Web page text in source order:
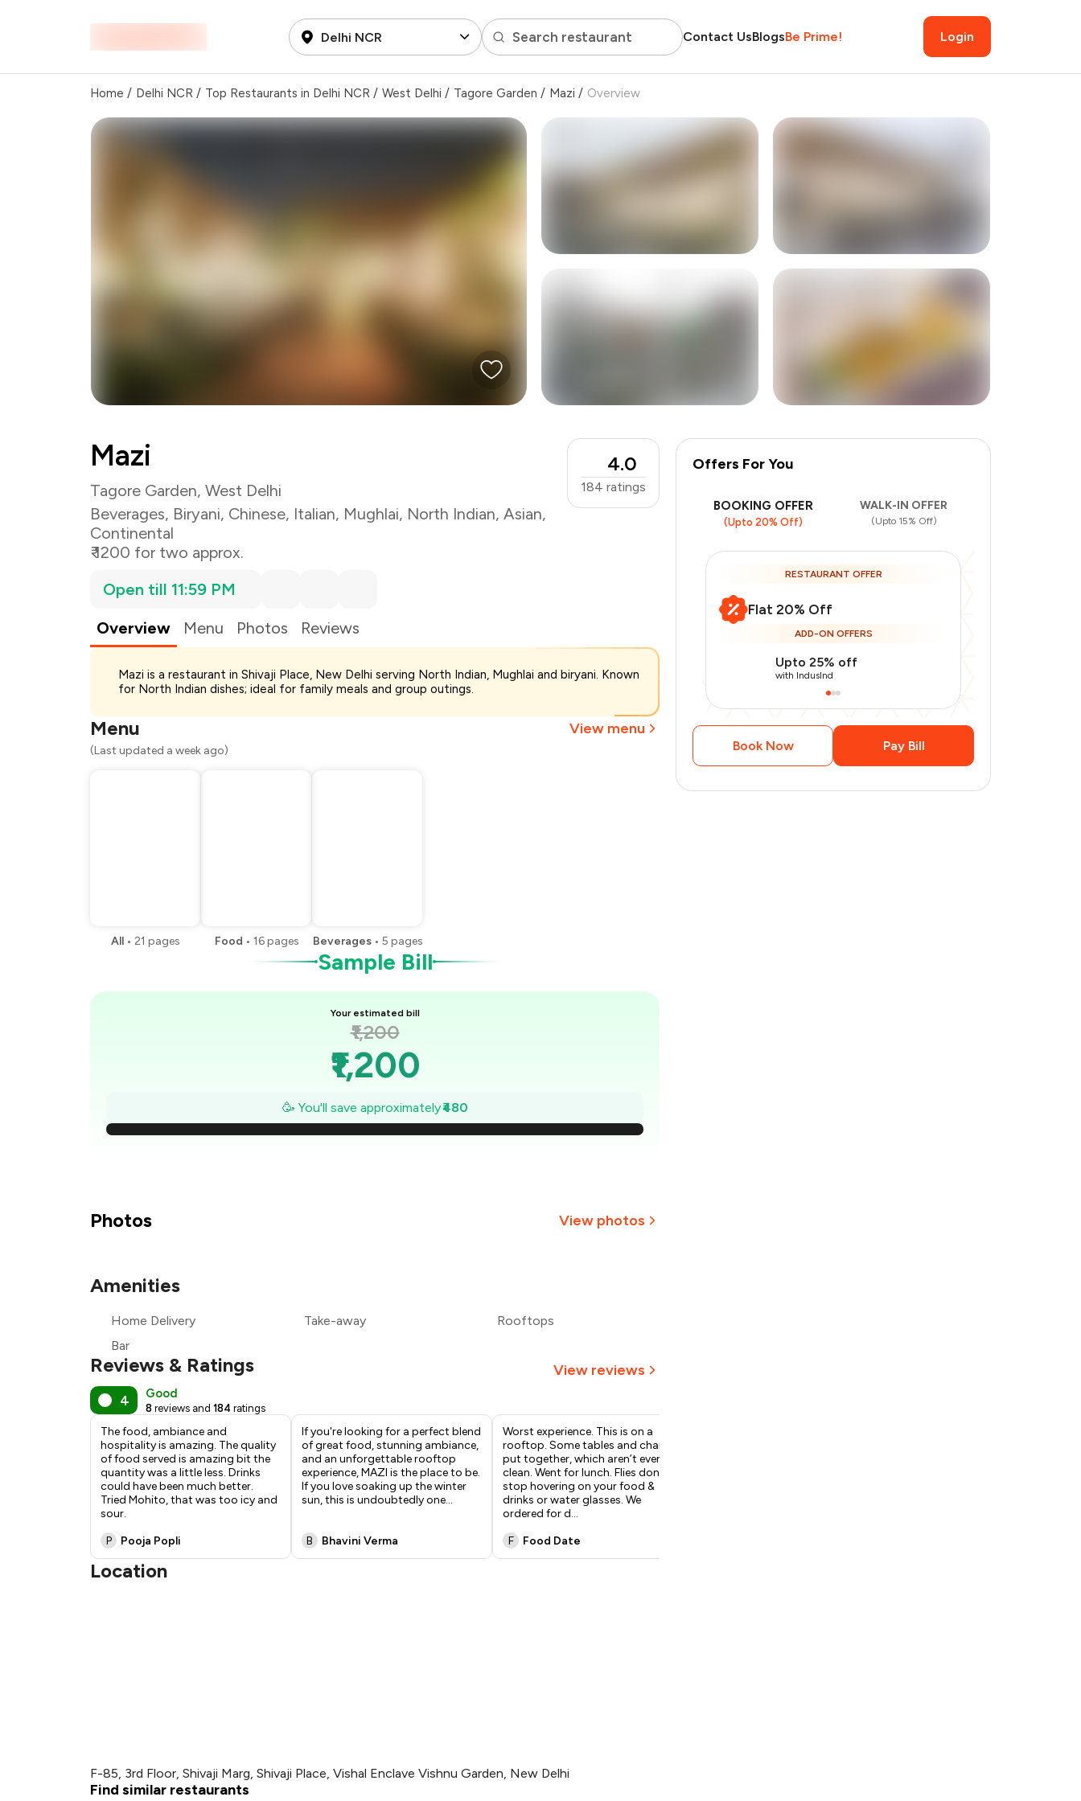
Delhi NCR Search restaurant Contact UsBlogsBe Prime! Login
Home / Delhi NCR / Top Restaurants in Delhi NCR / West Delhi / Tagore Garden / Mazi / Overview
7 more
Mazi
Tagore Garden, West Delhi
Beverages, Biryani, Chinese, Italian, Mughlai, North Indian, Asian,
Continental
₹ 1200 for two approx.
4.0
184 ratings
Open till 11:59 PM
Overview
Menu Photos Reviews
Mazi is a restaurant in Shivaji Place, New Delhi serving North Indian, Mughlai and biryani. Known
for North Indian dishes; ideal for family meals and group outings.
Menu View menu
(Last updated a week ago)
All • 21 pages Food • 16 pages Beverages • 5 pages
Sample Bill
Your estimated bill
₹1,200
₹1,200
₹1,131
₹1,063
₹720
🥳 You'll save approximately₹480
Payment Offer -₹240
Restaurant Offer
You Paid ₹720
Photos View photos
Amenities
Home Delivery Take-away
Rooftops
Bar
Reviews & Ratings View reviews
4 Good
8 reviews and 184 ratings
The food, ambiance and
hospitality is amazing. The quality
of food served is amazing bit the
quantity was a little less. Drinks
could have been much better.
Tried Mohito, that was too icy and
sour.
P
Pooja Popli
If you're looking for a perfect blend
of great food, stunning ambiance,
and an unforgettable rooftop
experience, MAZI is the place to be.
If you love soaking up the winter
sun, this is undoubtedly one...
B Bhavini Verma
Worst experience. This is on a
rooftop. Some tables and chairs
put together, which aren’t even
clean. Went for lunch. Flies don’t
stop hovering on your food &
drinks or water glasses. We
ordered for d...
F
Food Date
Location
F-85, 3rd Floor, Shivaji Marg, Shivaji Place, Vishal Enclave Vishnu Garden, New Delhi
Find similar restaurants
Offers For You
BOOKING OFFER
(Upto 20% Off)
WALK-IN OFFER
(Upto 15% Off)
RESTAURANT OFFER
Flat 20% Off
ADD-ON OFFERS
Upto 25% off
with IndusInd
Book Now Pay Bill